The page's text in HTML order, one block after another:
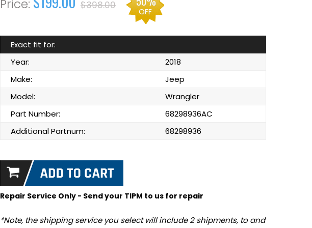
$398.00
OFF
Exact fit for:
Year:
2018
Make:
Jeep
Model:
Wrangler
Part Number:
68298936AC
Additional Partnum:
68298936
Repair Service Only - Send your TIPM to us for repair
*Note, the shipping service you select will include 2 shipments, to and